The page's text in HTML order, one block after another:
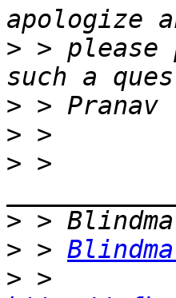
> > please
>
>
> >
>
> >
>